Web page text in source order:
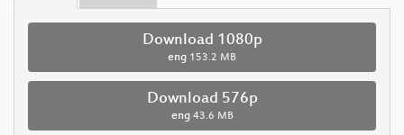
Download 1080p
eng 153.2 MB
Download 576p
eng 43.6 MB